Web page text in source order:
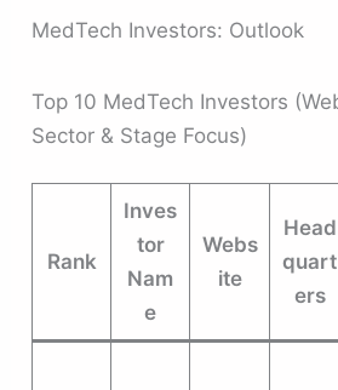
MedTech Investors: Outlook
Top 10 MedTech Investors
Sector & Stage Focus)
Rank
Inves
tor
Nam
e
Webs
ite
Head
quart
ers